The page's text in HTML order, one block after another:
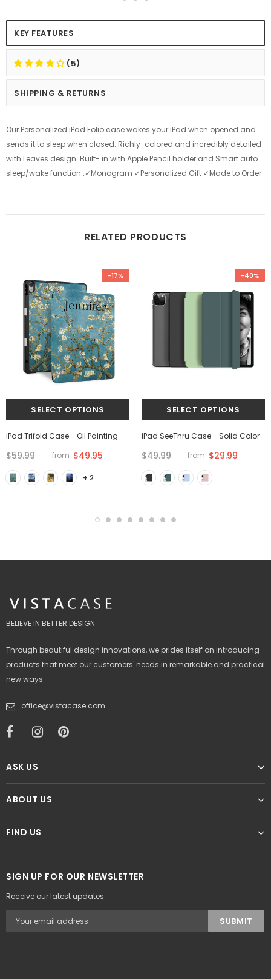
KEY FEATURES
(5)
SHIPPING & RETURNS
Our Personalized iPad Folio case wakes your iPad when opened and
sends it to sleep when closed. Richly-colored and incredibly detailed
with Leaves design. Built- in with Apple Pencil holder and Smart auto
sleep/wake function .✓Monogram ✓Personalized Gift ✓Made to Order
RELATED PRODUCTS
-17%
iPad Trifold Case - Oil Painting
$59.99 from $49.95
+ 2
-40%
iPad SeeThru Case - Solid Color
$49.99 from $29.99
BELIEVE IN BETTER DESIGN
Through beautiful design innovations, we prides itself on introducing
products that meet our customers' needs in remarkable and practical
new ways.
office@vistacase.com
ASK US
ABOUT US
FIND US
SIGN UP FOR OUR NEWSLETTER
Receive our latest updates.